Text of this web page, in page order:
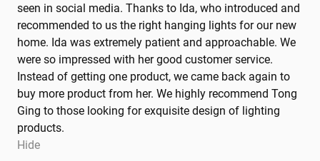
seen in social media. Thanks to Ida, who introduced and
recommended to us the right hanging lights for our new
home. Ida was extremely patient and approachable. We
were so impressed with her good customer service.
Instead of getting one product, we came back again to
buy more product from her. We highly recommend Tong
Ging to those looking for exquisite design of lighting
products.
Hide